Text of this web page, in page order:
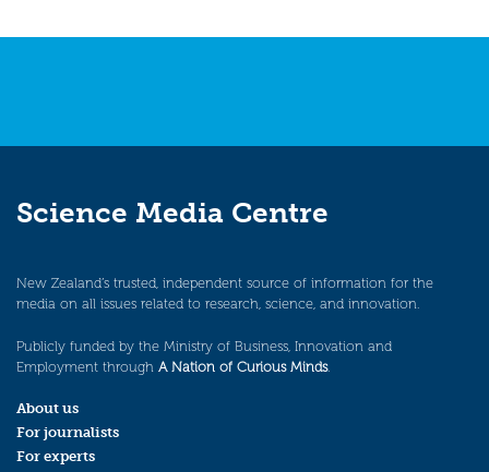
Science Media Centre
New Zealand’s trusted, independent source of information for the
media on all issues related to research, science, and innovation.
Publicly funded by the Ministry of Business, Innovation and
Employment through A Nation of Curious Minds.
About us
For journalists
For experts